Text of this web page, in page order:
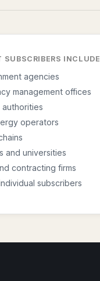
SUBSCRIBERS INCLUDE
agencies
management offices
operators
and universities
contracting firms
subscribers